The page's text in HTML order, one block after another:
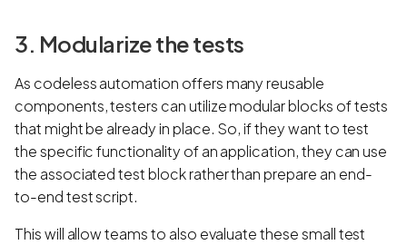
3. Modularize the tests
As codeless automation offers many reusable
components, testers can utilize modular blocks of tests
that might be already in place. So, if they want to test
the specific functionality of an application, they can use
the associated test block rather than prepare an end-
to-end test script.
This will allow teams to also evaluate these small test